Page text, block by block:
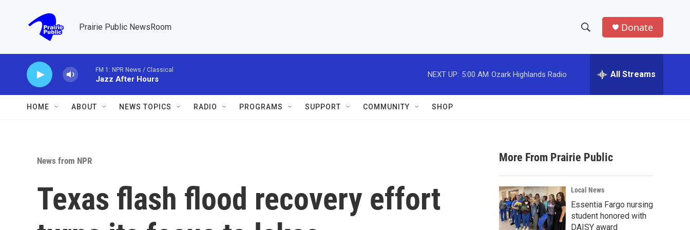
Prairie Public NewsRoom
h
w
a
r
c
h
e
h
Donate
FM 1: NPR News / Classical
Jazz After Hours
NEXT UP: 5:00 AM Ozark Highlands Radio All Streams
HOME ABOUT NEWS TOPICS RADIO PROGRAMS SUPPORT COMMUNITY SHOP
News from NPR
Texas flash flood recovery effort
More From Prairie Public
Local News
Essentia Fargo nursing
student honored with
DAISY award